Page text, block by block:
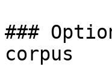
###
corpus